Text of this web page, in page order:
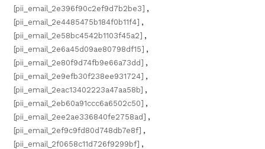
[pii_email_2e396f90c2ef9d7b2be3] ,
[pii_email_2e4485475b184f0b11f4] ,
[pii_email_2e58bc4542b1103f45a2] ,
[pii_email_2e6a45d09ae80798df15] ,
[pii_email_2e80f9d74fb9e66a73dd] ,
[pii_email_2e9efb30f238ee931724] ,
[pii_email_2eac13402223a47aa58b] ,
[pii_email_2eb60a91ccc6a6502c50] ,
[pii_email_2ee2ae336840fe2758ad] ,
[pii_email_2ef9c9fd80d748db7e8f] ,
[pii_email_2f0658c11d726f9299bf] ,